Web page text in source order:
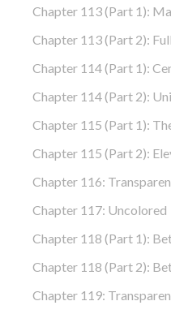
Chapter 113 (part 1):
Chapter 113 (part 2):
Chapter 114 (part 1):
Chapter 114 (part 2):
Chapter 115 (part 1):
Chapter 115 (part 2):
Chapter 116:
Chapter 117: Uncolored
Chapter 118 (part 1):
Chapter 118 (part 2):
Chapter 119: